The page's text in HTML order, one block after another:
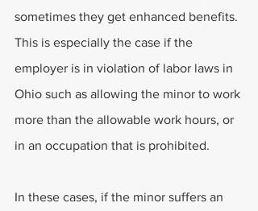
sometimes they get enhanced benefits.
This is especially the case if the
employer is in violation of labor laws in
Ohio such as allowing the minor to work
more than the allowable work hours, or
in an occupation that is prohibited.
In these cases, if the minor suffers an